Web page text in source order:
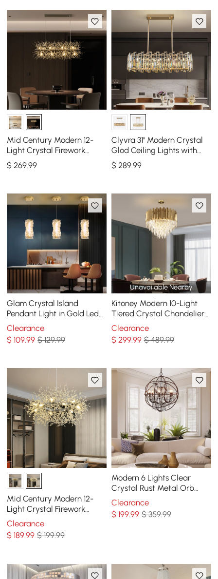
Mid Century Modern 12-
Light Crystal Firework
Sputnik Kitchen Island
Lighting in Chrome
$269.99
Clyvra 31" Modern Crystal
Glod Ceiling Lights with
Adjustable Height and
Brightness
$ 289.99
Glam Crystal Island
Pendant Light in Gold Led
Mini Chandelier for Kitchen
Dining room
Clearance
$109.99 $ 129.99
Unavailable Nearby
Kitoney Modern 10-Light
Tiered Crystal Chandelier
with Adjustable Chain
Clearance
$ 299.99 $ 489.99
Mid Century Modern 12-
Light Crystal Firework
Sputnik Chandelier
Pendant Ceiling Light
Clearance
$189.99 $ 199.99
Modern 6 Lights Clear
Crystal Rust Metal Orb
Chandelier
Clearance
$ 199.99 $ 359.99